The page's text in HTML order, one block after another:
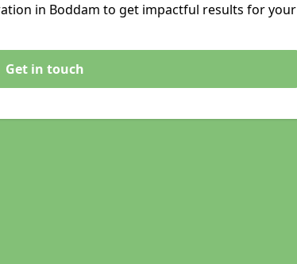
in Boddam to get impactful results for your
Get in touch